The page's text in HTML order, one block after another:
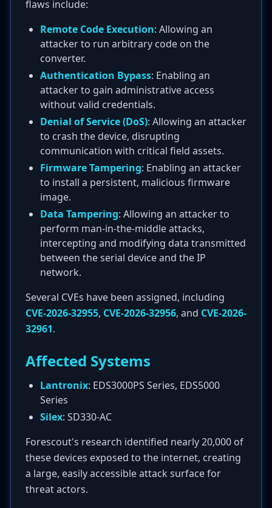
flaws include:
Remote Code Execution: Allowing an
attacker to run arbitrary code on the
converter.
Authentication Bypass: Enabling an
attacker to gain administrative access
without valid credentials.
Denial of Service (DoS): Allowing an attacker
to crash the device, disrupting
communication with critical field assets.
Firmware Tampering: Enabling an attacker
to install a persistent, malicious firmware
image.
Data Tampering: Allowing an attacker to
perform man-in-the-middle attacks,
intercepting and modifying data transmitted
between the serial device and the IP
network.
Several CVEs have been assigned, including
CVE-2026-32955, CVE-2026-32956, and CVE-2026-
32961.
Affected Systems
Lantronix: EDS3000PS Series, EDS5000
Series
Silex: SD330-AC
Forescout's research identified nearly 20,000 of
these devices exposed to the internet, creating
a large, easily accessible attack surface for
threat actors.